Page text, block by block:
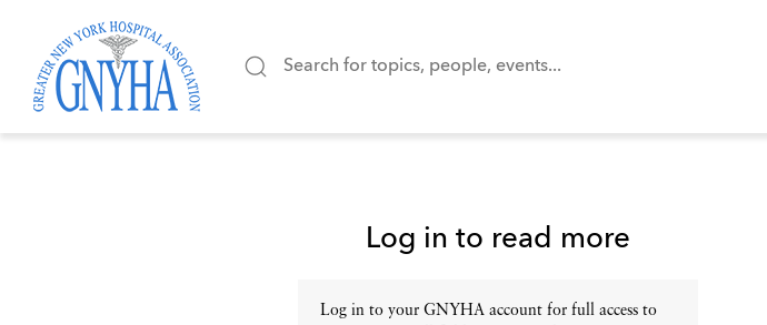
Log in to read more
Log in to your GNYHA account for full access to